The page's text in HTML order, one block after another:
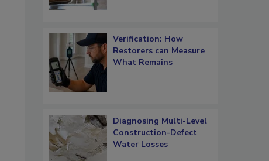
Verification: How
Restorers can Measure
What Remains
Diagnosing Multi-Level
Construction-Defect
Water Losses